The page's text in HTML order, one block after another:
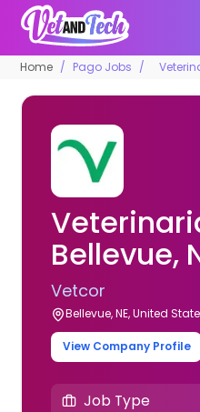
Home Pago Jobs
Bellevue,
Vetcor
Bellevue, NE, United
View Company Profile
Job Type